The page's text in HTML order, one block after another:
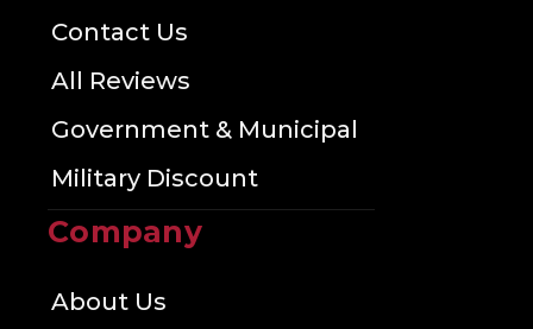
Contact Us
All Reviews
Government & Municipal
Military Discount
Company
About Us